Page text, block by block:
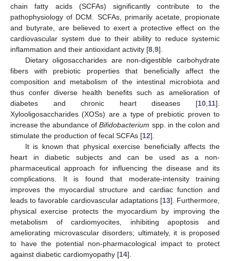
chain fatty acids (SCFAs) significantly contribute to the
pathophysiology of DCM. SCFAs, primarily acetate, propionate
and butyrate, are believed to exert a protective effect on the
cardiovascular system due to their ability to reduce systemic
inflammation and their antioxidant activity [8 9].
Dietary oligosaccharides are non-digestible carbohydrate
fibers with prebiotic properties that beneficially affect the
composition and metabolism of the intestinal microbiota and
thus confer diverse health benefits such as amelioration of
diabetes and chronic heart diseases [10 11].
Xylooligosaccharides (XOSs) are a type of prebiotic proven to
increase the abundance ofBifidobacterium spp. in the colon and
stimulate the production of fecal SCFAs [12].
It is known that physical exercise beneficially affects the
heart in diabetic subjects and can be used as a non-
pharmaceutical approach for influencing the disease and its
complications. It is found that moderate-intensity training
improves the myocardial structure and cardiac function and
leads to favorable cardiovascular adaptations [13]. Furthermore,
physical exercise protects the myocardium by improving the
metabolism of cardiomyocites, inhibiting apoptosis and
ameliorating microvascular disorders; ultimately, it is proposed
to have the potential non-pharmacological impact to protect
against diabetic cardiomyopathy [14].